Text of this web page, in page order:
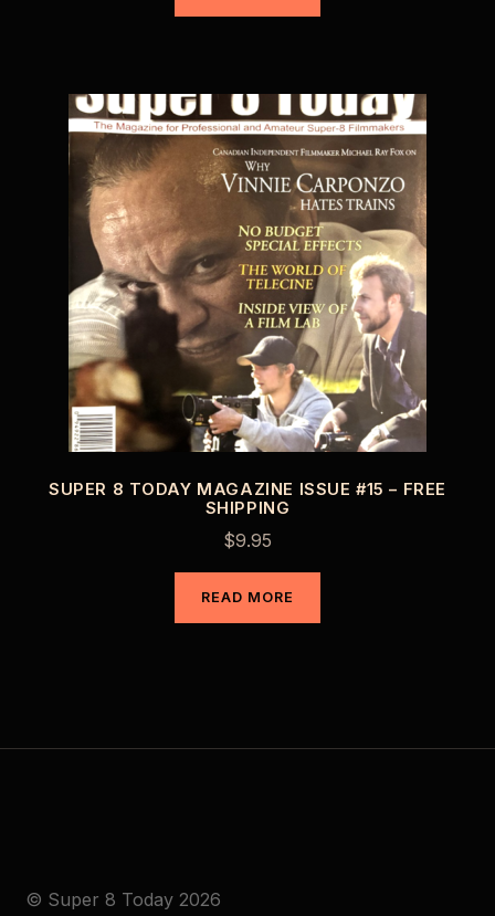
SUPER 8 TODAY MAGAZINE ISSUE #15 – FREE
SHIPPING
$9.95
READ MORE
© Super 8 Today 2026